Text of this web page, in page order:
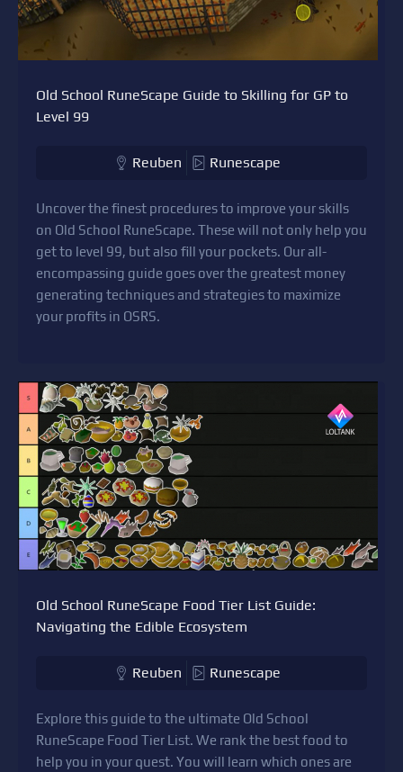
Old School RuneScape Guide to Skilling for GP to
Level 99
Reuben Runescape
Uncover the finest procedures to improve your skills
on Old School RuneScape. These will not only help you
get to level 99, but also fill your pockets. Our all-
encompassing guide goes over the greatest money
generating techniques and strategies to maximize
your profits in OSRS.
Old School RuneScape Food Tier List Guide:
Navigating the Edible Ecosystem
Reuben Runescape
Explore this guide to the ultimate Old School
RuneScape Food Tier List. We rank the best food to
help you in your quest. You will learn which ones are